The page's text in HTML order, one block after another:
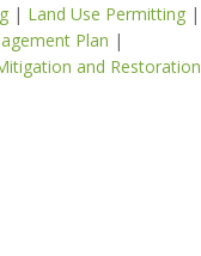
| Land Use Permitting |
Plan |
and Restoration